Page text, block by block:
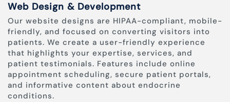
Web Design & Development
Our website designs are HIPAA-compliant, mobile-
friendly, and focused on converting visitors into
patients. We create a user-friendly experience
that highlights your expertise, services, and
patient testimonials. Features include online
appointment scheduling, secure patient portals,
and informative content about endocrine
conditions.